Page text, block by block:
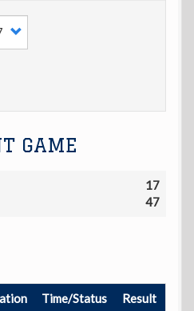
GAME
17
47
Time/Status Result